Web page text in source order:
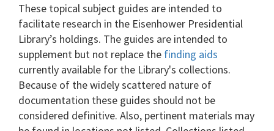
These topical subject guides are intended to
facilitate research in the Eisenhower Presidential
Library’s holdings. The guides are intended to
supplement but not replace the finding aids
currently available for the Library's collections.
Because of the widely scattered nature of
documentation these guides should not be
considered definitive. Also, pertinent materials may